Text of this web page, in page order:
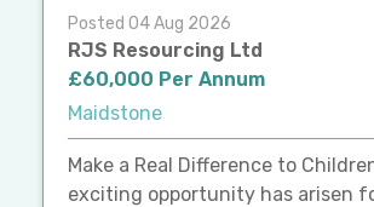
Posted 04 Aug 2026
RJS Resourcing Ltd
£60,000 Per Annum
Maidstone
Make a Real Difference to
exciting opportunity has arisen